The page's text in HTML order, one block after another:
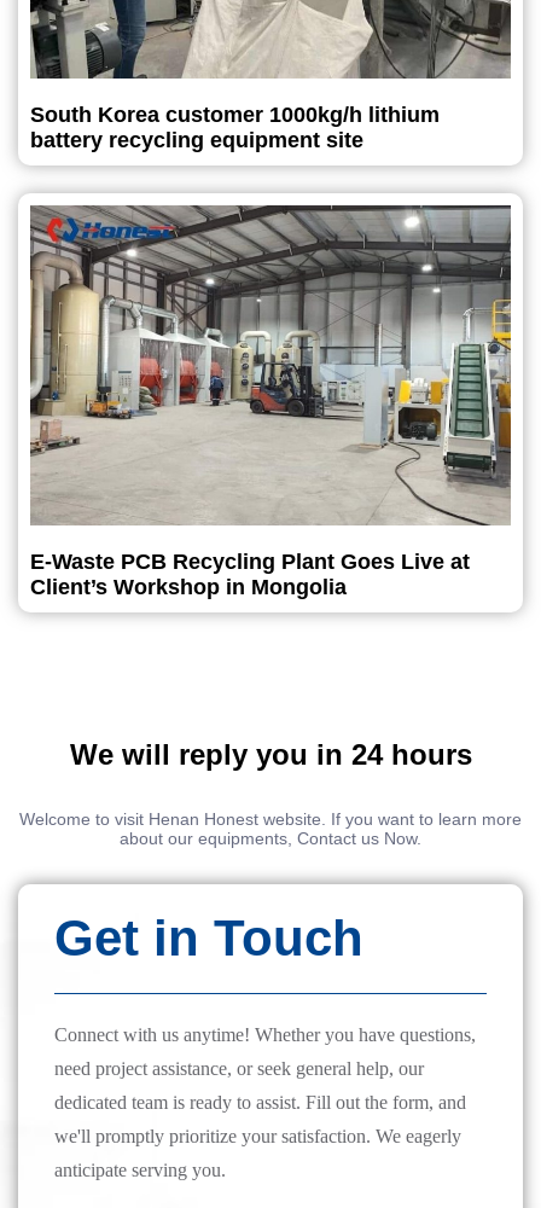
South Korea customer 1000kg/h lithium
battery recycling equipment site
E-Waste PCB Recycling Plant Goes Live at
Client’s Workshop in Mongolia
We will reply you in 24 hours
Welcome to visit Henan Honest website. If you want to learn more
about our equipments, Contact us Now.
Get in Touch
Connect with us anytime! Whether you have questions,
need project assistance, or seek general help, our
dedicated team is ready to assist. Fill out the form, and
we'll promptly prioritize your satisfaction. We eagerly
anticipate serving you.